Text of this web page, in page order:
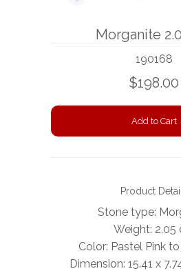
Morganite
190168
$198.00
Product
Stone type:
Weight: 2.05
Color: Pastel Pink
Dimension: 15.41 x